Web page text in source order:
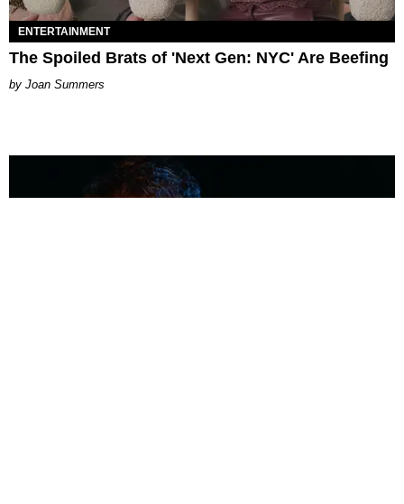
ENTERTAINMENT
The Spoiled Brats of 'Next Gen: NYC' Are Beefing
Joan Summers